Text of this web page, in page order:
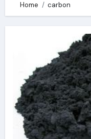
Home carbon